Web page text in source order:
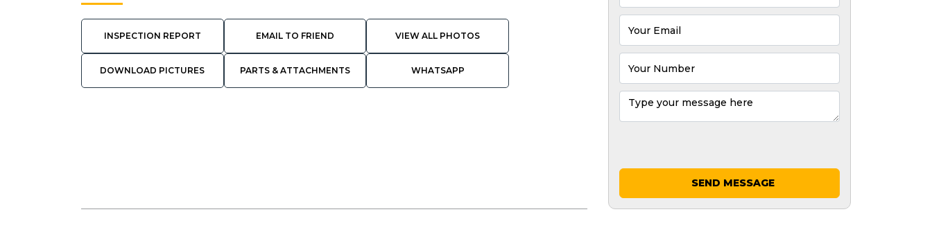
INSPECTION REPORT EMAIL TO FRIEND VIEW ALL PHOTOS
DOWNLOAD PICTURES PARTS & ATTACHMENTS WHATSAPP
SEND MESSAGE